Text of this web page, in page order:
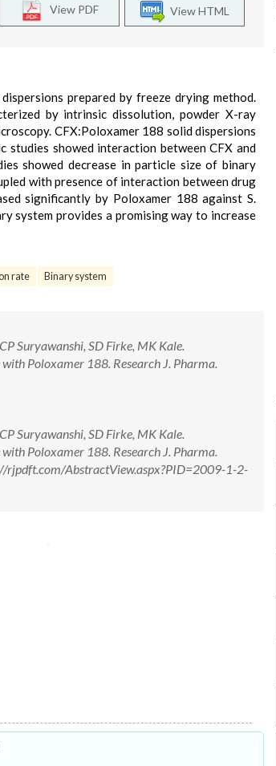
View HTML
View PDF
prepared by freeze drying method.
by intrinsic dissolution, powder X-ray
CFX:Poloxamer 188 solid dispersions
studies showed interaction between CFX and
showed decrease in particle size of binary
with presence of interaction between drug
significantly by Poloxamer 188 against S.
system provides a promising way to increase
rate Binary system
Suryawanshi, SD Firke, MK Kale.
Poloxamer 188. Research J. Pharma.
Suryawanshi, SD Firke, MK Kale.
Poloxamer 188. Research J. Pharma.
rjpdft.com/AbstractView.aspx?PID=2009-1-2-